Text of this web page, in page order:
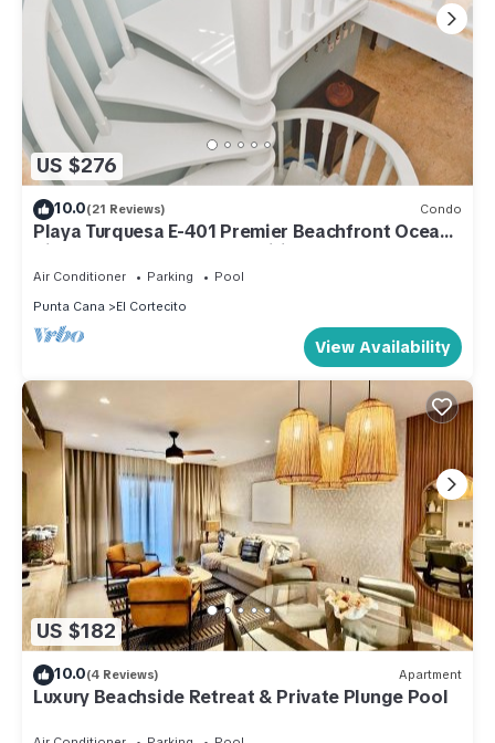
US $276
10.0(21 Reviews) Condo
Playa Turquesa E-401 Premier Beachfront Ocean
View Penthouse/50mbps Wifi
Air Conditioner Parking
Pool
Punta Cana
El Cortecito
View Availability
US $182
10.0(4 Reviews) Apartment
Luxury Beachside Retreat & Private Plunge Pool